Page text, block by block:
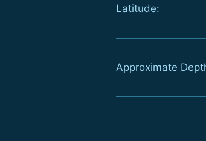
Latitude:
Approximate